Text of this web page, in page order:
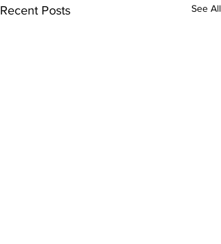
Recent Posts See All